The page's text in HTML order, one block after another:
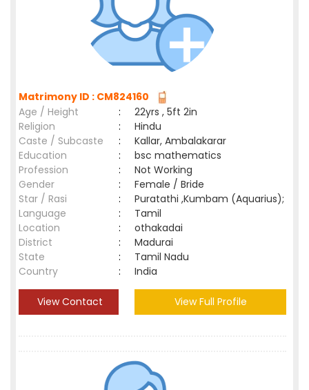
Matrimony ID : CM824160
Age / Height
:
22yrs , 5ft 2in
Religion
:
Hindu
Caste / Subcaste
:
Kallar, Ambalakarar
Education
:
bsc mathematics
Profession
:
Not Working
Gender
:
Female / Bride
Star / Rasi
:
Puratathi ,Kumbam (Aquarius);
Language
:
Tamil
Location
:
othakadai
District
:
Madurai
State
:
Tamil Nadu
Country
: India
View Contact View Full Profile